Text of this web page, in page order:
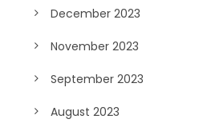
December 2023
November 2023
September 2023
August 2023